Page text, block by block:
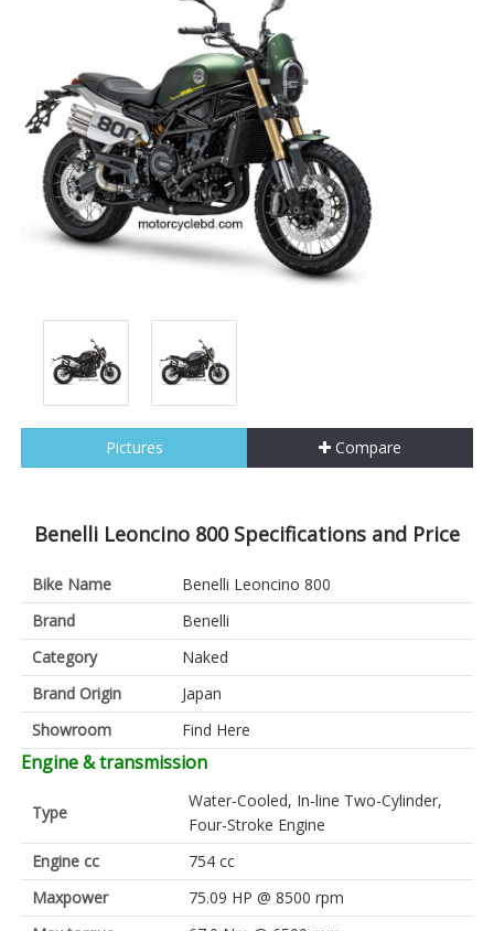
Pictures Compare
Benelli Leoncino 800 Specifications and Price
Bike Name
Benelli Leoncino 800
Brand
Benelli
Category
Naked
Brand Origin
Japan
Showroom
Find Here
Engine & transmission
Type
Water-Cooled, In-line Two-Cylinder,
Four-Stroke Engine
Engine cc
754 cc
Maxpower
75.09 HP @ 8500 rpm